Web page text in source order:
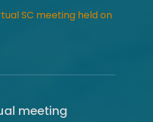
SC meeting held on
meeting